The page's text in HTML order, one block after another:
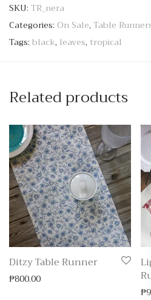
SKU: TR_nera
Categories: On Sale, Table
Tags: black, leaves, tropical
Related products
Ditzy Table Runner
₱800.00
₱